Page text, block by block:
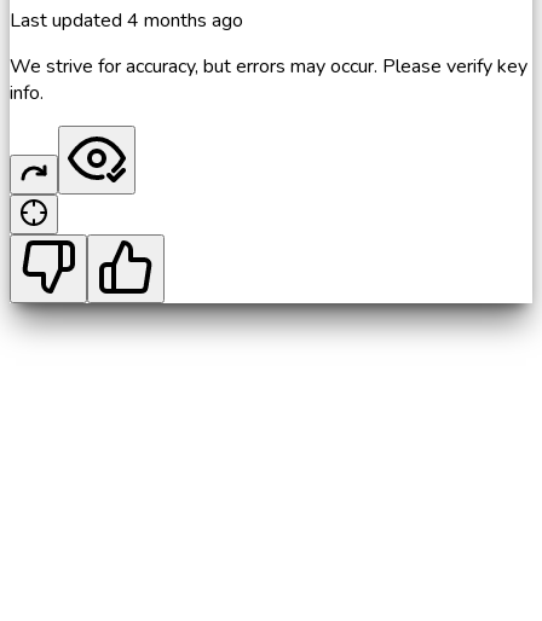
Last updated 4 months ago
We strive for accuracy, but errors may occur. Please verify key
info.